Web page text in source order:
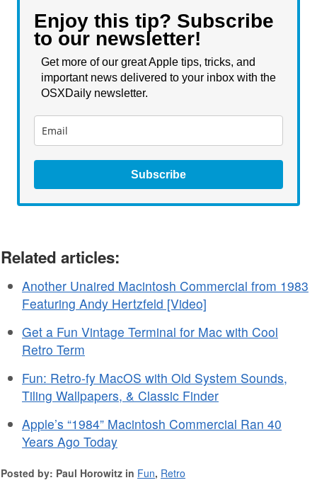
Enjoy this tip? Subscribe
to our newsletter!
Get more of our great Apple tips, tricks, and
important news delivered to your inbox with the
OSXDaily newsletter.
Subscribe
Related articles:
Another Unaired Macintosh Commercial from 1983
Featuring Andy Hertzfeld [Video]
Get a Fun Vintage Terminal for Mac with Cool
Retro Term
Fun: Retro-fy MacOS with Old System Sounds,
Tiling Wallpapers, & Classic Finder
Apple’s “1984” Macintosh Commercial Ran 40
Years Ago Today
Posted by: Paul Horowitz in Fun, Retro